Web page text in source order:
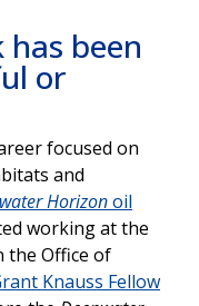
been
or
focused on
and
Horizonoil
working at the
the Office of
Knauss Fellow